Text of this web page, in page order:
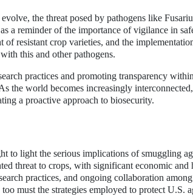
the threat posed by pathogens like
a reminder of the importance of vigilance in
of resistant crop varieties, and the
this and other pathogens.
practices and promoting transparency
the world becomes increasingly
a proactive approach to biosecurity.
to light the serious implications of smuggling
threat to crops, with significant economic and
practices, and ongoing collaboration
must the strategies employed to protect U.S.